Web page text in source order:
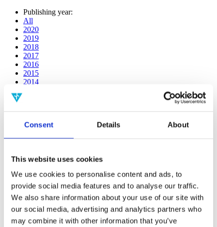
Consent Details About
This website uses cookies
We use cookies to personalise content and ads, to
provide social media features and to analyse our traffic.
We also share information about your use of our site with
our social media, advertising and analytics partners who
may combine it with other information that you’ve
Publishing year:
All
2020
2019
2018
2017
2016
2015
2014
2009
Publishing year:
All
2020
2018
2017
2016
2015